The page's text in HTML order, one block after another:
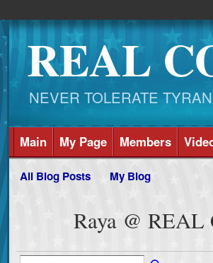
REAL
NEVER TOLERATE
Main My Page Members
All Blog Posts My Blog
Raya @